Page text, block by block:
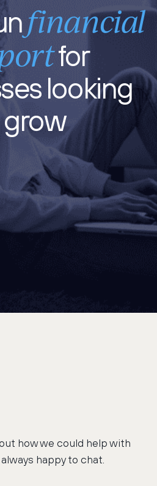
financial
for
looking
how we could help with
happy to chat.